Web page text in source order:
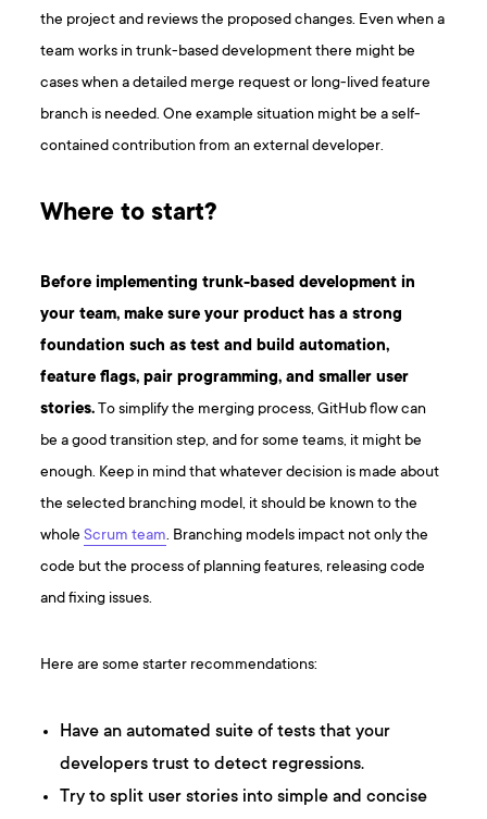
the project and reviews the proposed changes. Even when a
team works in trunk-based development there might be
cases when a detailed merge request or long-lived feature
branch is needed. One example situation might be a self-
contained contribution from an external developer.
Where to start?
Before implementing trunk-based development in
your team, make sure your product has a strong
foundation such as test and build automation,
feature flags, pair programming, and smaller user
stories.To simplify the merging process, GitHub flow can
be a good transition step, and for some teams, it might be
enough. Keep in mind that whatever decision is made about
the selected branching model, it should be known to the
wholeScrum team. Branching models impact not only the
code but the process of planning features, releasing code
and fixing issues.
Here are some starter recommendations:
Have an automated suite of tests that your
developers trust to detect regressions.
Try to split user stories into simple and concise